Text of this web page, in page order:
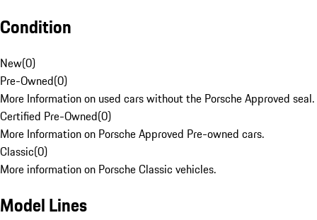
Condition
New(0)
Pre-Owned(0)
More Information on used cars without the Porsche Approved seal.
Certified Pre-Owned(0)
More Information on Porsche Approved Pre-owned cars.
Classic(0)
More information on Porsche Classic vehicles.
Model Lines